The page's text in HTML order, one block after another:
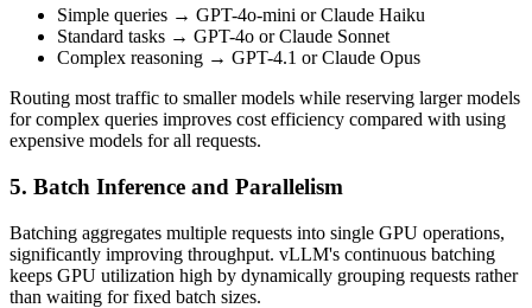
Simple queries → GPT-4o-mini or Claude Haiku
Standard tasks → GPT-4o or Claude Sonnet
Complex reasoning → GPT-4.1 or Claude Opus
Routing most traffic to smaller models while reserving larger models
for complex queries improves cost efficiency compared with using
expensive models for all requests.
5. Batch Inference and Parallelism
Batching aggregates multiple requests into single GPU operations,
significantly improving throughput. vLLM's continuous batching
keeps GPU utilization high by dynamically grouping requests rather
than waiting for fixed batch sizes.